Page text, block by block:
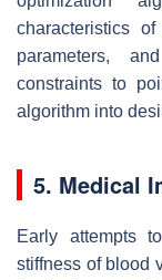
characteristics
parameters,
constraints to
algorithm into
5. Medical
Early attempts
stiffness of blood